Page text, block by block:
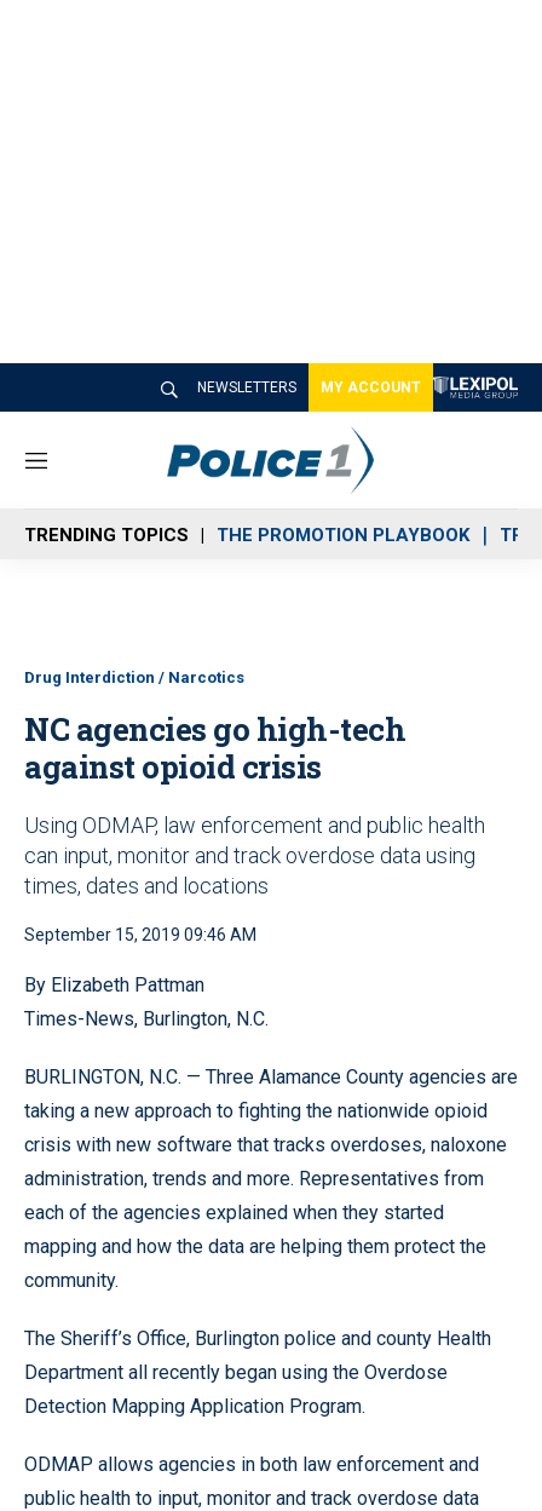
NEWSLETTERS MY ACCOUNT
M
n
u
TRENDING TOPICS THE PROMOTION PLAYBOOK
Drug Interdiction / Narcotics
NC agencies go high-tech
against opioid crisis
Using ODMAP, law enforcement and public health
can input, monitor and track overdose data using
times, dates and locations
September 15, 2019 09:46 AM
By Elizabeth Pattman
Times-News, Burlington, N.C.
BURLINGTON, N.C. — Three Alamance County agencies are
taking a new approach to fighting the nationwide opioid
crisis with new software that tracks overdoses, naloxone
administration, trends and more. Representatives from
each of the agencies explained when they started
mapping and how the data are helping them protect the
community.
The Sheriff’s Office, Burlington police and county Health
Department all recently began using the Overdose
Detection Mapping Application Program.
ODMAP allows agencies in both law enforcement and
public health to input, monitor and track overdose data